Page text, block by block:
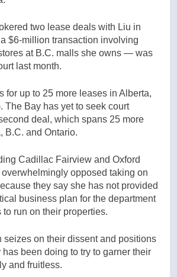
two lease deals with Liu in
$6-million transaction involving
at B.C. malls she owns — was
last month.
for up to 25 more leases in Alberta,
The Bay has yet to seek court
deal, which spans 25 more
B.C. and Ontario.
Cadillac Fairview and Oxford
opposed taking on
they say she has not provided
business plan for the department
run on their properties.
seizes on their dissent and positions
been doing to try to garner their
and fruitless.